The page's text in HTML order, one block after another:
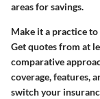
areas for savings.
Make it a practice
Get quotes from at
comparative
coverage, features,
switch your